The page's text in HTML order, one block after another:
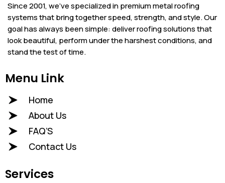
Since 2001, we’ve specialized in premium metal roofing
systems that bring together speed, strength, and style. Our
goal has always been simple: deliver roofing solutions that
look beautiful, perform under the harshest conditions, and
stand the test of time.
Menu Link
Home
About Us
FAQ’S
Contact Us
Services